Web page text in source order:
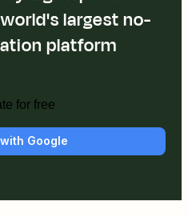
largest no-
platform
for free
Google